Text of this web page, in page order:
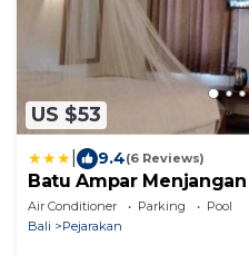
US $53
9.4(6 Reviews)
Batu Ampar Menjangan
Air Conditioner Parking
Pool
Bali
Pejarakan